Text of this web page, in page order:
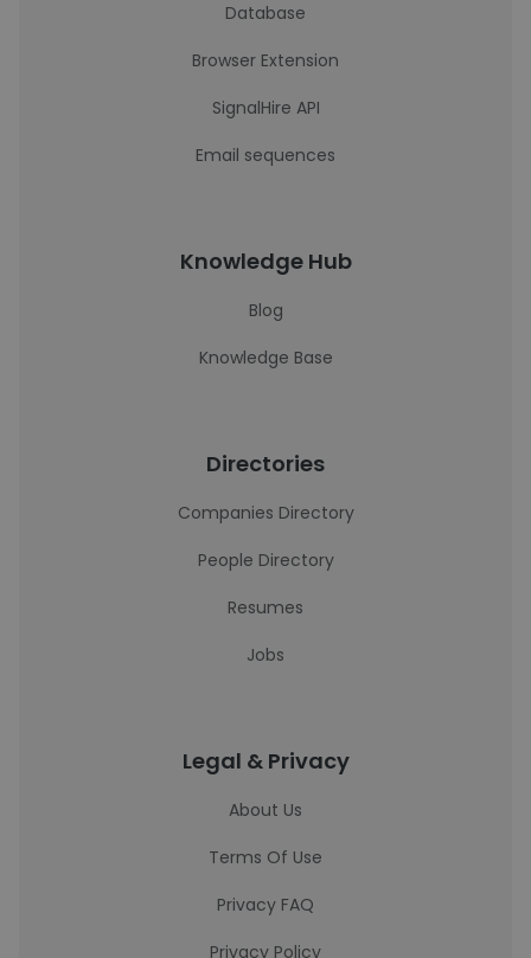
Database
Browser Extension
SignalHire API
Email sequences
Knowledge Hub
Blog
Knowledge Base
Directories
Companies Directory
People Directory
Resumes
Jobs
Legal & Privacy
About Us
Terms Of Use
Privacy FAQ
Privacy Policy